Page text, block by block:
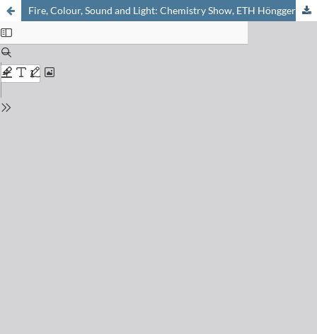
Fire, Colour, Sound and Light: Chemistry Show, ETH Hönggerberg, 17. Dec. 2006